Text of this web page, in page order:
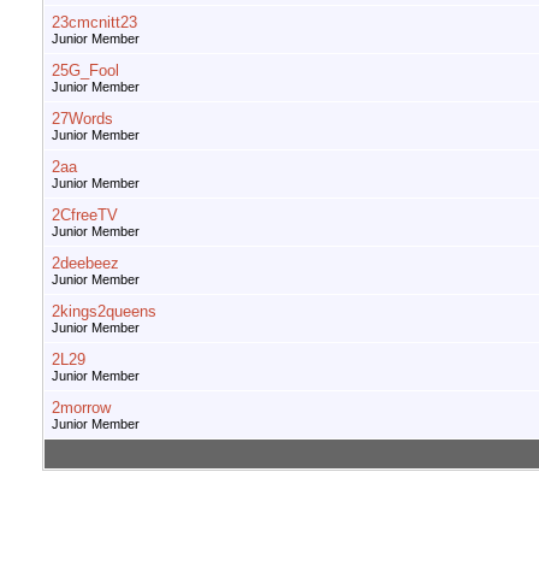
23cmcnitt23
Junior Member
25G_Fool
Junior Member
27Words
Junior Member
2aa
Junior Member
2CfreeTV
Junior Member
2deebeez
Junior Member
2kings2queens
Junior Member
2L29
Junior Member
2morrow
Junior Member